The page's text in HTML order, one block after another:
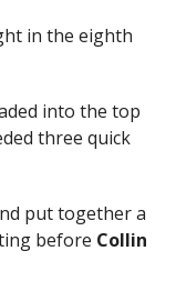
in the eighth
into the top
three quick
put together a
before Collin